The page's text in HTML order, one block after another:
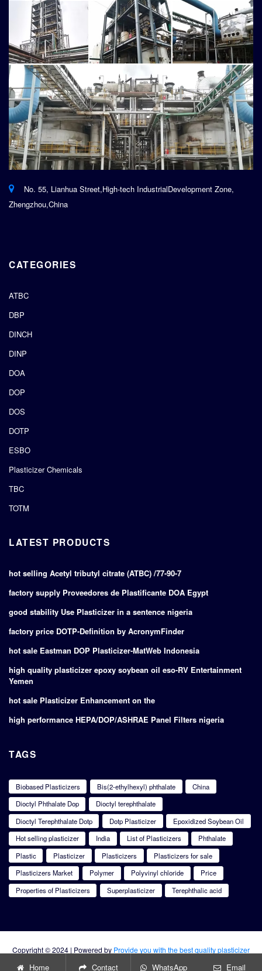
No. 55, Lianhua Street,High-tech IndustrialDevelopment Zone,
Zhengzhou,China
CATEGORIES
ATBC
DBP
DINCH
DINP
DOA
DOP
DOS
DOTP
ESBO
Plasticizer Chemicals
TBC
TOTM
LATEST PRODUCTS
hot selling Acetyl tributyl citrate (ATBC) /77-90-7
factory supply Proveedores de Plastificante DOA Egypt
good stability Use Plasticizer in a sentence nigeria
factory price DOTP-Definition by AcronymFinder
hot sale Eastman DOP Plasticizer-MatWeb Indonesia
high quality plasticizer epoxy soybean oil eso-RV Entertainment
Yemen
hot sale Plasticizer Enhancement on the
high performance HEPA/DOP/ASHRAE Panel Filters nigeria
TAGS
Biobased Plasticizers Bis(2-ethylhexyl) phthalate
China
Dioctyl Phthalate Dop
Dioctyl terephthalate
Dioctyl Terephthalate Dotp
Dotp Plasticizer
Epoxidized Soybean Oil
Hot selling plasticizer
India List of Plasticizers
Phthalate
Plastic
Plasticizer Plasticizers
Plasticizers for sale
Plasticizers Market
Polymer Polyvinyl chloride
Price
Properties of Plasticizers
Superplasticizer Terephthalic acid
Copyright © 2024 | Powered by Provide you with the best quality plasticizer
Home Contact WhatsApp Email